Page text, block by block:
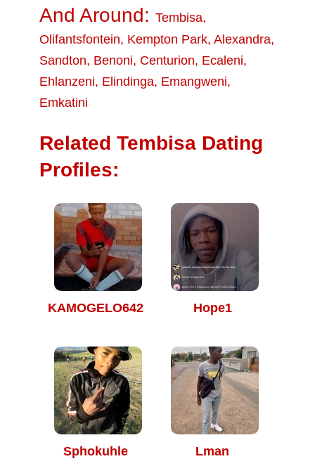
And Around: Tembisa,
Olifantsfontein, Kempton Park, Alexandra,
Sandton, Benoni, Centurion, Ecaleni,
Ehlanzeni, Elindinga, Emangweni,
Emkatini
Related Tembisa Dating
Profiles:
KAMOGELO642 Hope1
Sphokuhle Lman